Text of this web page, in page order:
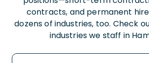
contracts, and permanent
dozens of industries, too. Check
industries we staff in